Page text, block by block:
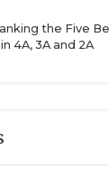
the Five
4A, 3A and 2A